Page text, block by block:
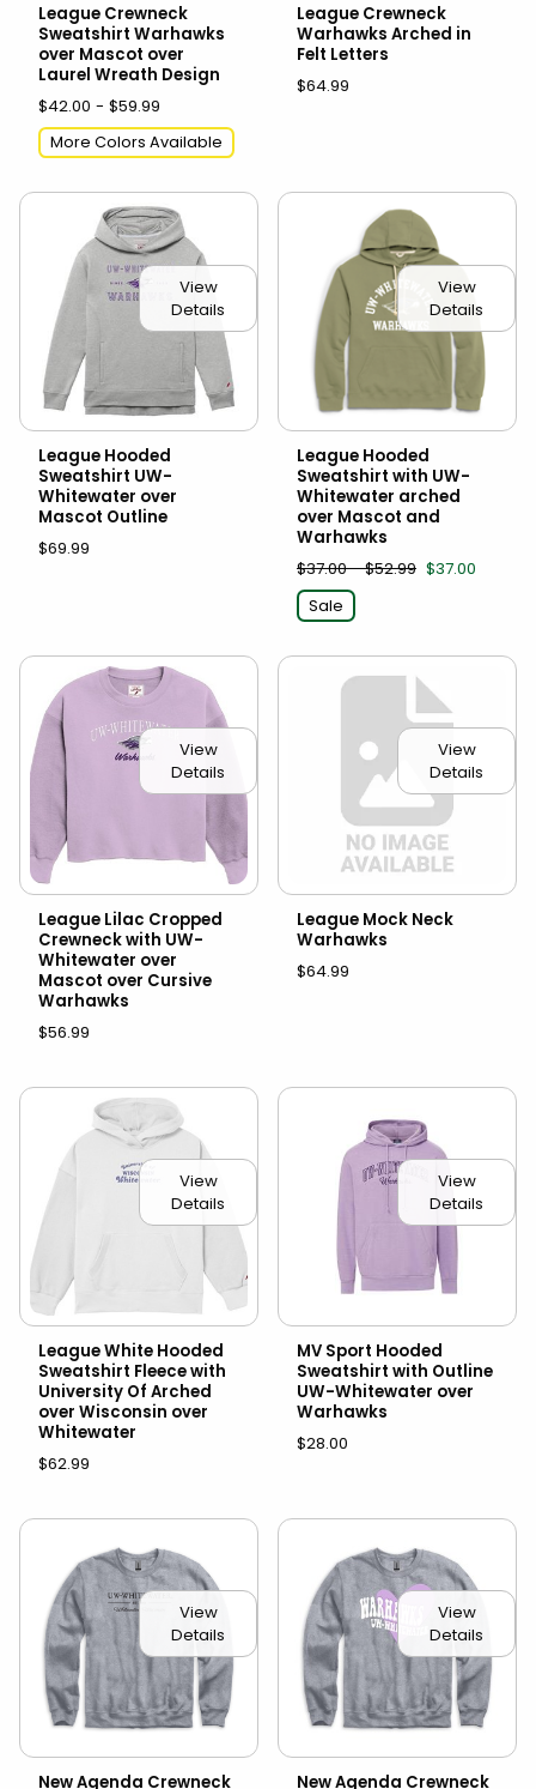
League Crewneck
Sweatshirt Warhawks
over Mascot over
Laurel Wreath Design
$42.00 - $59.99
More Colors Available
League Crewneck
Warhawks Arched in
Felt Letters
$64.99
View
Details
League Hooded
Sweatshirt UW-
Whitewater over
Mascot Outline
$69.99
View
Details
League Hooded
Sweatshirt with UW-
Whitewater arched
over Mascot and
Warhawks
$37.00 - $52.99 $37.00
Sale
View
Details
League Lilac Cropped
Crewneck with UW-
Whitewater over
Mascot over Cursive
Warhawks
$56.99
View
Details
League Mock Neck
Warhawks
$64.99
View
Details
League White Hooded
Sweatshirt Fleece with
University Of Arched
over Wisconsin over
Whitewater
$62.99
View
Details
MV Sport Hooded
Sweatshirt with Outline
UW-Whitewater over
Warhawks
$28.00
View
Details
New Agenda Crewneck
View
Details
New Agenda Crewneck